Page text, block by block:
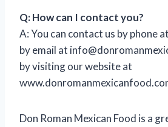
Q: How can I contact you?
A: You can contact us by phone
by email at
by visiting our website at
Don Roman Mexican Food is a